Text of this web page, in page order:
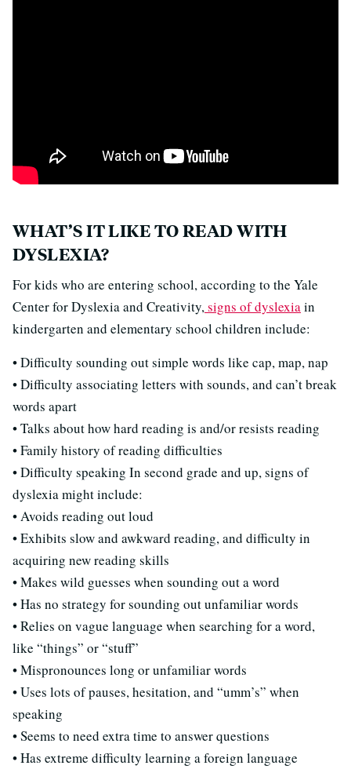
WHAT’S IT LIKE TO READ WITH
DYSLEXIA?
For kids who are entering school, according to the Yale
Center for Dyslexia and Creativity,signs of dyslexiain
kindergarten and elementary school children include:
• Difficulty sounding out simple words like cap, map, nap
• Difficulty associating letters with sounds, and can’t break
words apart
• Talks about how hard reading is and/or resists reading
• Family history of reading difficulties
• Difficulty speaking In second grade and up, signs of
dyslexia might include:
• Avoids reading out loud
• Exhibits slow and awkward reading, and difficulty in
acquiring new reading skills
• Makes wild guesses when sounding out a word
• Has no strategy for sounding out unfamiliar words
• Relies on vague language when searching for a word,
like “things” or “stuff”
• Mispronounces long or unfamiliar words
• Uses lots of pauses, hesitation, and “umm’s” when
speaking
• Seems to need extra time to answer questions
• Has extreme difficulty learning a foreign language